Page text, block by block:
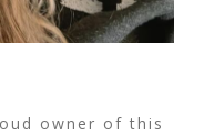
owner of this